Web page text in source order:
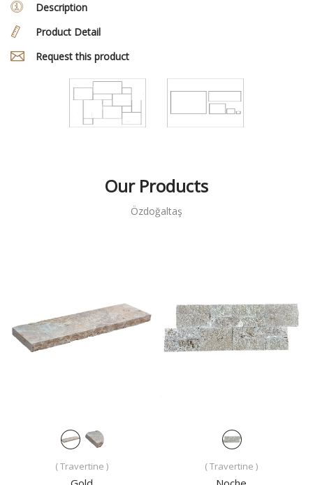
Description
Product Detail
Request this product
Our Products
Özdoğaltaş
( Travertine ) ( Travertine )